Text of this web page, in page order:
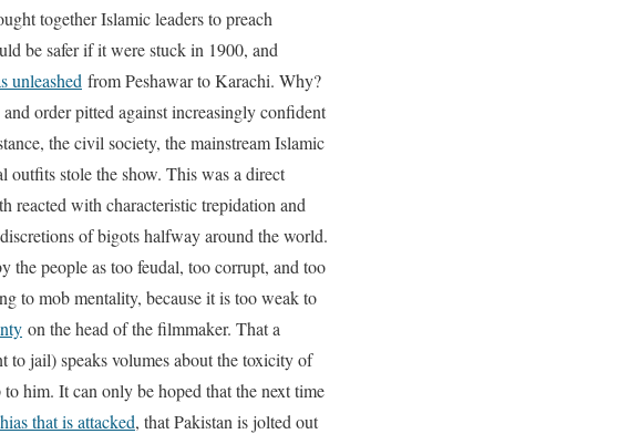
together Islamic leaders to preach
be safer if it were stuck in 1900, and
unleashed from Peshawar to Karachi. Why?
order pitted against increasingly confident
the civil society, the mainstream Islamic
outfits stole the show. This was a direct
reacted with characteristic trepidation and
of bigots halfway around the world.
the people as too feudal, too corrupt, and too
to mob mentality, because it is too weak to
on the head of the filmmaker. That a
to jail) speaks volumes about the toxicity of
him. It can only be hoped that the next time
that is attacked, that Pakistan is jolted out